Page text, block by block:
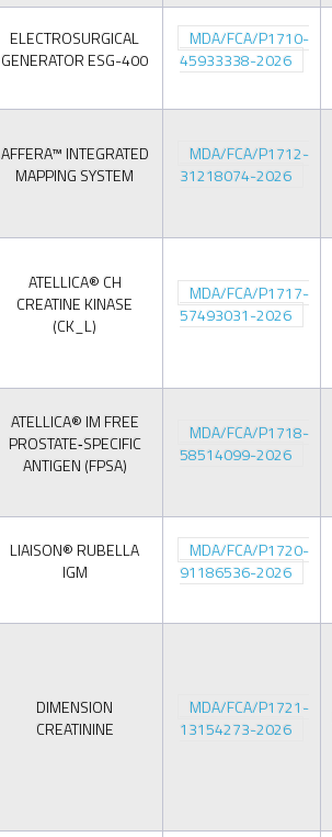
ELECTROSURGICAL
GENERATOR ESG-400
MDA/FCA/P1710-
45933338-2026
AFFERA™ INTEGRATED
MAPPING SYSTEM
MDA/FCA/P1712-
31218074-2026
ATELLICA® CH
CREATINE KINASE
(CK_L)
MDA/FCA/P1717-
57493031-2026
ATELLICA® IM FREE
PROSTATE‑SPECIFIC
ANTIGEN (FPSA)
MDA/FCA/P1718-
58514099-2026
LIAISON® RUBELLA
IGM
MDA/FCA/P1720-
91186536-2026
DIMENSION
CREATININE
MDA/FCA/P1721-
13154273-2026